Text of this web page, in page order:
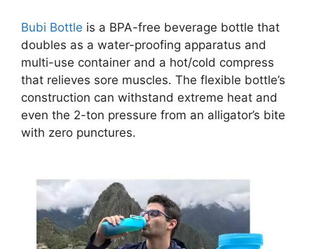
Bubi Bottle is a BPA-free beverage bottle that
doubles as a water-proofing apparatus and
multi-use container and a hot/cold compress
that relieves sore muscles. The flexible bottle’s
construction can withstand extreme heat and
even the 2-ton pressure from an alligator’s bite
with zero punctures.